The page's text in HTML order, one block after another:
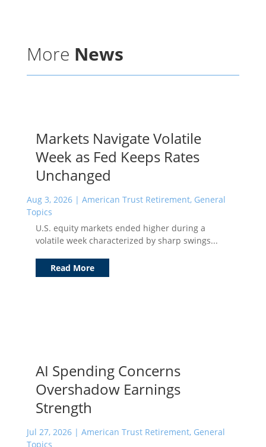
More News
Markets Navigate Volatile
Week as Fed Keeps Rates
Unchanged
Aug 3, 2026| American Trust Retirement, General
Topics
U.S. equity markets ended higher during a
volatile week characterized by sharp swings...
Read More
AI Spending Concerns
Overshadow Earnings
Strength
Jul 27, 2026| American Trust Retirement, General
Topics